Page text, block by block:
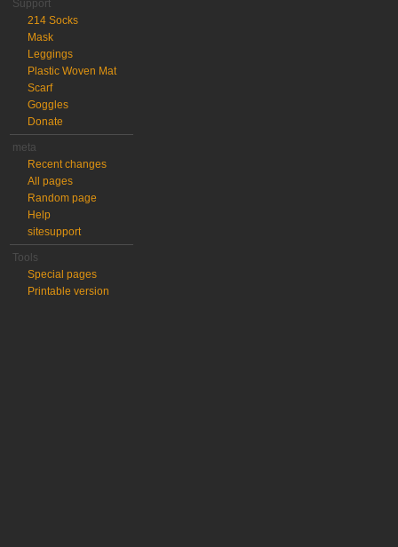
Support
214 Socks
Mask
Leggings
Plastic Woven Mat
Scarf
Goggles
Donate
meta
Recent changes
All pages
Random page
Help
sitesupport
Tools
Special pages
Printable version